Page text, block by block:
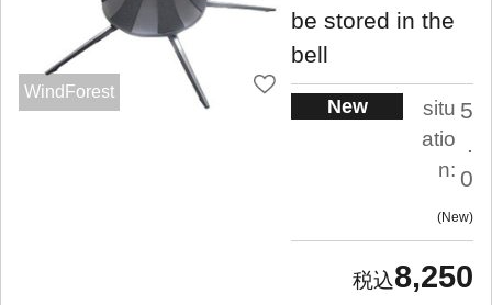
WindForest
be stored in the
bell
New
situ
atio
n:
5
.
0
New
8,250